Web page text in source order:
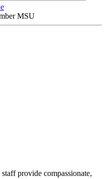
MSU
provide compassionate,